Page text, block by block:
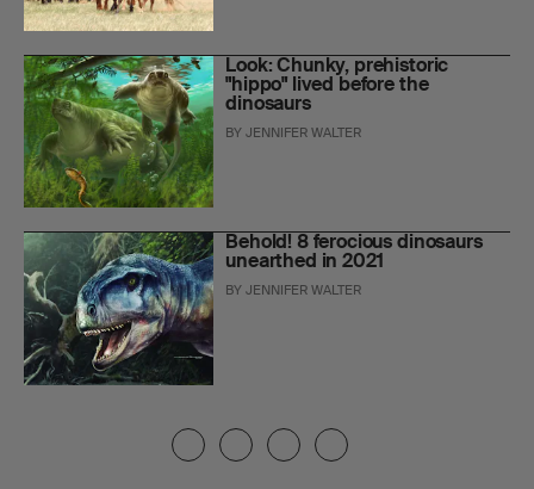
Look: Chunky, prehistoric
"hippo" lived before the
dinosaurs
BYJENNIFER WALTER
Behold! 8 ferocious dinosaurs
unearthed in 2021
BYJENNIFER WALTER